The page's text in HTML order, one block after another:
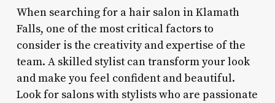
When searching for a hair salon in Klamath
Falls, one of the most critical factors to
consider is the creativity and expertise of the
team. A skilled stylist can transform your look
and make you feel confident and beautiful.
Look for salons with stylists who are passionate